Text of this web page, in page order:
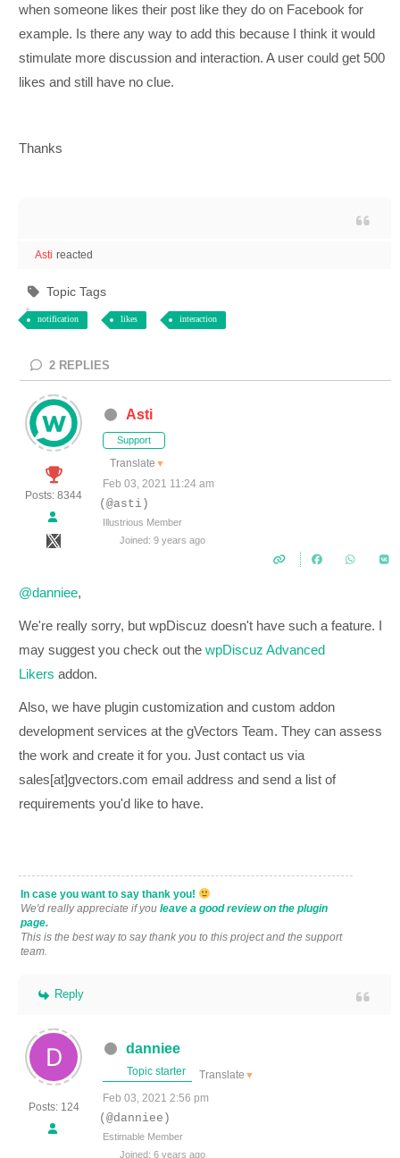
when someone likes their post like they do on Facebook for
example. Is there any way to add this because I think it would
stimulate more discussion and interaction. A user could get 500
likes and still have no clue.
Thanks
Asti reacted
Topic Tags
notification likes interaction
2 REPLIES
Posts: 8344
Asti
Support
Translate ▼
Feb 03, 2021 11:24 am
(@asti)
Illustrious Member
Joined: 9 years ago
@danniee,
We're really sorry, but wpDiscuz doesn't have such a feature. I
may suggest you check out the wpDiscuz Advanced
Likers addon.
Also, we have plugin customization and custom addon
development services at the gVectors Team. They can assess
the work and create it for you. Just contact us via
sales[at]gvectors.com email address and send a list of
requirements you'd like to have.
In case you want to say thank you!
We'd really appreciate if you leave a good review on the plugin
page.
This is the best way to say thank you to this project and the support
team.
Reply
Posts: 124
danniee
Topic starter Translate ▼
Feb 03, 2021 2:56 pm
(@danniee)
Estimable Member
Joined: 6 years ago